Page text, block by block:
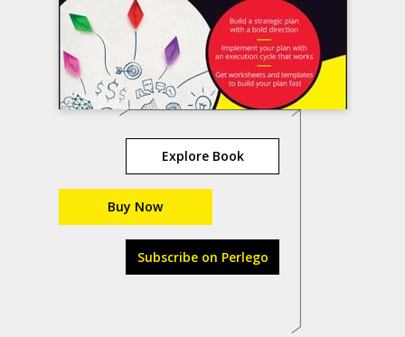
Explore Book
Buy Now
Subscribe on Perlego